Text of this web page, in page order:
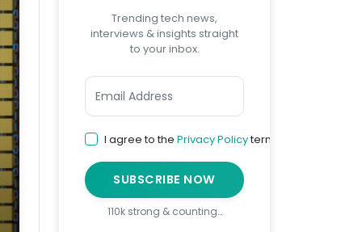
Trending tech news,
interviews & insights straight
to your inbox.
I agree to the Privacy Policyterms
SUBSCRIBE NOW
110k strong & counting…